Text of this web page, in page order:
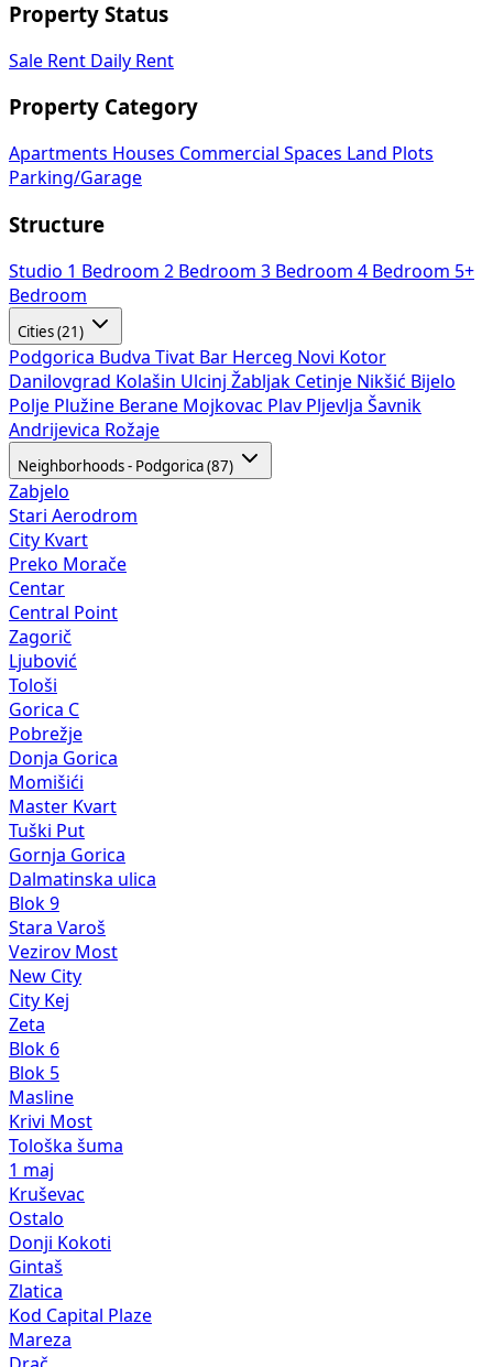
Property Status
Sale Rent Daily Rent
Property Category
Apartments Houses Commercial Spaces
Land Plots
Parking/Garage
Structure
Studio 1 Bedroom 2 Bedroom 3 Bedroom 4 Bedroom 5+
Bedroom
Cities (21)
Podgorica Budva Tivat Bar Herceg Novi Kotor
Danilovgrad Kolašin Ulcinj Žabljak Cetinje Nikšić Bijelo
Polje Plužine Berane Mojkovac Plav Pljevlja Šavnik
Andrijevica Rožaje
Neighborhoods - Podgorica (87)
Zabjelo
Stari Aerodrom
City Kvart
Preko Morače
Centar
Central Point
Zagorič
Ljubović
Tološi
Gorica C
Pobrežje
Donja Gorica
Momišići
Master Kvart
Tuški Put
Gornja Gorica
Dalmatinska ulica
Blok 9
Stara Varoš
Vezirov Most
New City
City Kej
Zeta
Blok 6
Blok 5
Masline
Krivi Most
Tološka šuma
1 maj
Kruševac
Ostalo
Donji Kokoti
Gintaš
Zlatica
Kod Capital Plaze
Mareza
Drač